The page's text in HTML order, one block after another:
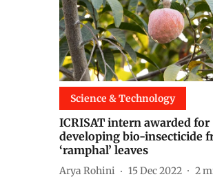
Science & Technology
ICRISAT intern awarded for
developing bio-insecticide
‘ramphal’ leaves
Arya Rohini 15 Dec 2022 2